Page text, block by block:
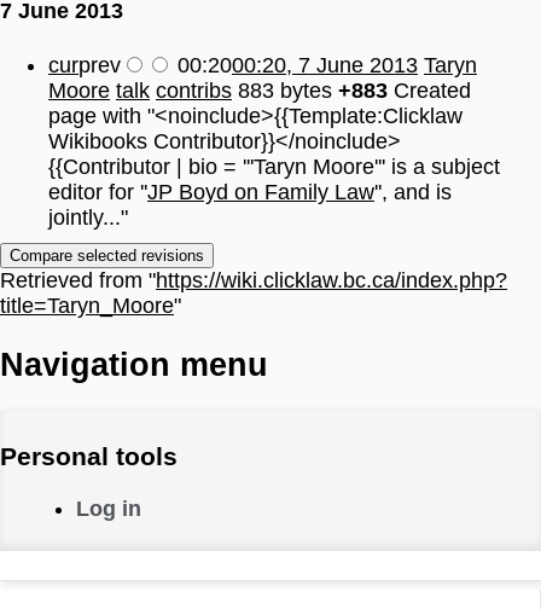
7 June 2013
curprev 00:2000:20, 7 June 2013 Taryn
Moore talk contribs 883 bytes +883 Created
page with "<noinclude>{{Template:Clicklaw
Wikibooks Contributor}}</noinclude>
{{Contributor | bio = '''Taryn Moore''' is a subject
editor for ''JP Boyd on Family Law'', and is
jointly..."
Retrieved from "https://wiki.clicklaw.bc.ca/index.php?
title=Taryn_Moore"
Navigation menu
Personal tools
Log in